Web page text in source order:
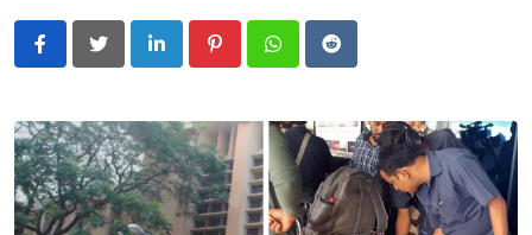
LinkedIn PinterestWhatsapp
Reddit